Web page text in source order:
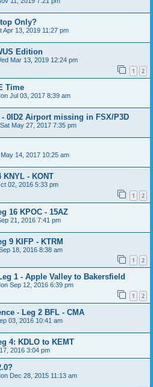
Only?
Apr 13, 2019 11:27 pm
Edition
Mar 13, 2019 12:24 pm
1 2
Time
Jul 03, 2017 8:39 am
0ID2 Airport missing in FSX/P3D
Sat May 27, 2017 7:35 pm
14, 2017 10:25 am
- KONT
02, 2016 5:33 pm
1 2
16 KPOC - 15AZ
21, 2016 7:41 pm
9 KIFP - KTRM
18, 2016 8:38 am
1 2
1 - Apple Valley to Bakersfield
Sep 12, 2016 6:39 pm
1 2
- Leg 2 BFL - CMA
03, 2016 10:41 am
4: KDLO to KEMT
2016 3:04 pm
Dec 28, 2015 11:13 am